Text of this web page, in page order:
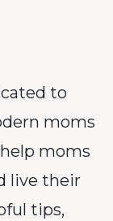
to
moms
moms
live their
tips,